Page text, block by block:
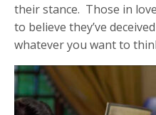
their stance. Those in
to believe they’ve
whatever you want to